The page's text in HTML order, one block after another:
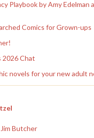
Playbook by Amy Edelman
Comics for Grown-ups
2026 Chat
novels for your new adult
Butcher